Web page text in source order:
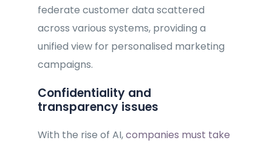
federate customer data scattered
across various systems, providing a
unified view for personalised marketing
campaigns.
Confidentiality and
transparency issues
With the rise of AI,companies must take